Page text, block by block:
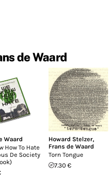
de Waard
Waard
How To Hate
De Society
Howard Stelzer,
Frans de Waard
Torn Tongue
7.30 €